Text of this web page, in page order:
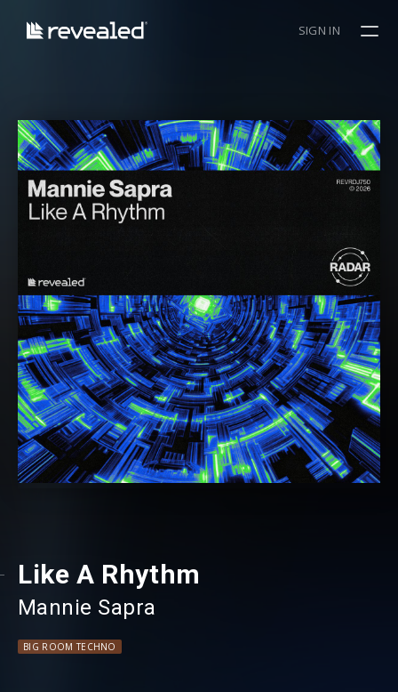
SIGN IN
Like A Rhythm
Mannie Sapra
BIG ROOM TECHNO